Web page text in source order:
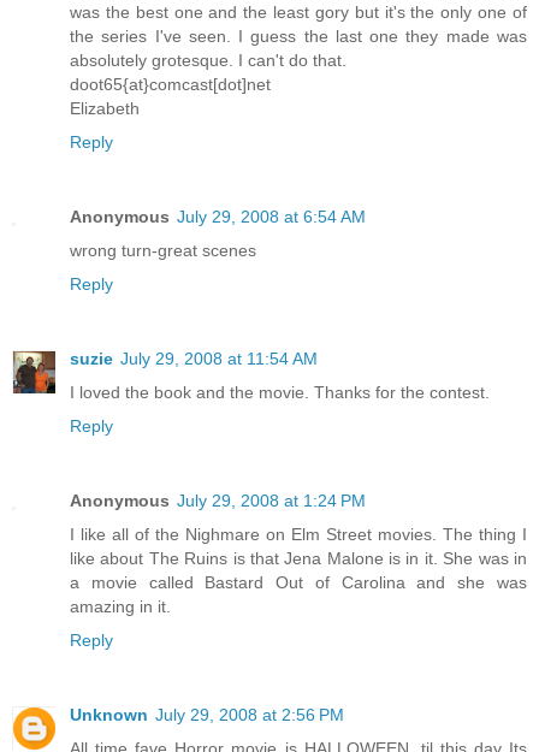
was the best one and the least gory but it's the only one of
the series I've seen. I guess the last one they made was
absolutely grotesque. I can't do that.
doot65{at}comcast[dot]net
Elizabeth
Reply
Anonymous July 29, 2008 at 6:54 AM
wrong turn-great scenes
Reply
suzie July 29, 2008 at 11:54 AM
I loved the book and the movie. Thanks for the contest.
Reply
Anonymous July 29, 2008 at 1:24 PM
I like all of the Nighmare on Elm Street movies. The thing I
like about The Ruins is that Jena Malone is in it. She was in
a movie called Bastard Out of Carolina and she was
amazing in it.
Reply
Unknown July 29, 2008 at 2:56 PM
All time fave Horror movie is HALLOWEEN, til this day Its